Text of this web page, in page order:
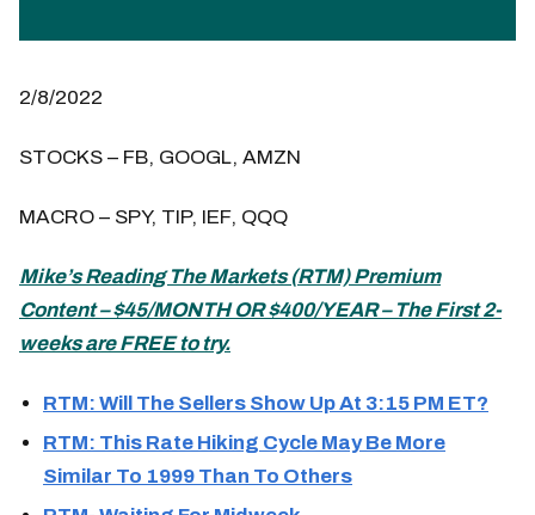
2/8/2022
STOCKS – FB, GOOGL, AMZN
MACRO – SPY, TIP, IEF, QQQ
Mike’sReading The Markets (RTM) Premium
Content – $45/MONTH OR $400/YEAR – The First 2-
weeks are FREE to try.
RTM: Will The Sellers Show Up At 3:15 PM ET?
RTM: This Rate Hiking Cycle May Be More
Similar To 1999 Than To Others